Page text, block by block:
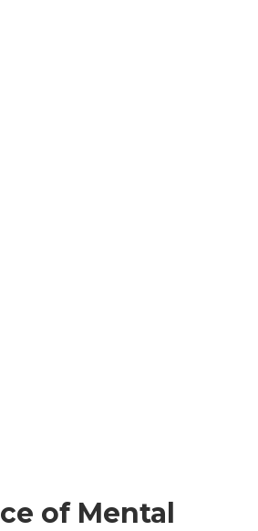
of Mental